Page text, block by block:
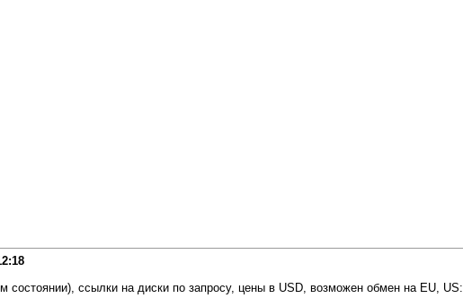
состоянии), ссылки на диски по запросу, цены в USD, возможен обмен на EU, US: